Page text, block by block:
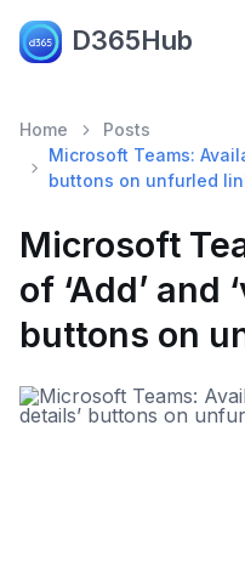
D365Hub
Home
Posts
Microsoft Teams:
buttons on unfurled
Microsoft
of ‘Add’ and
buttons on